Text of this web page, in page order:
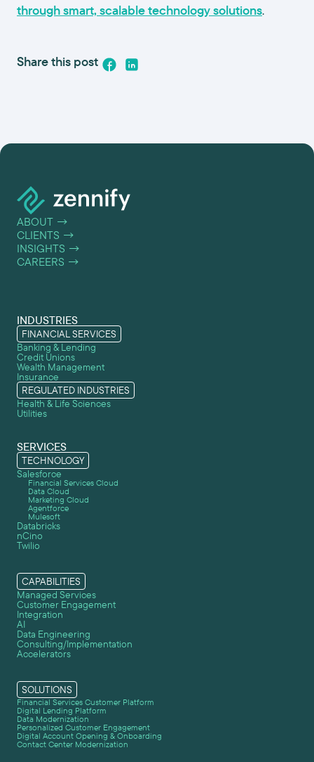
through smart, scalable technology solutions.
Share this post
ABOUT →
CLIENTS →
INSIGHTS →
CAREERS →
INDUSTRIES
FINANCIAL SERVICES
Banking & Lending
Credit Unions
Wealth Management
Insurance
REGULATED INDUSTRIES
Health & Life Sciences
Utilities
SERVICES
TECHNOLOGY
Salesforce
Financial Services Cloud
Data Cloud
Marketing Cloud
Agentforce
Mulesoft
Databricks
nCino
Twilio
CAPABILITIES
Managed Services
Customer Engagement
Integration
AI
Data Engineering
Consulting/Implementation
Accelerators
SOLUTIONS
Financial Services Customer Platform
Digital Lending Platform
Data Modernization
Personalized Customer Engagement
Digital Account Opening & Onboarding
Contact Center Modernization